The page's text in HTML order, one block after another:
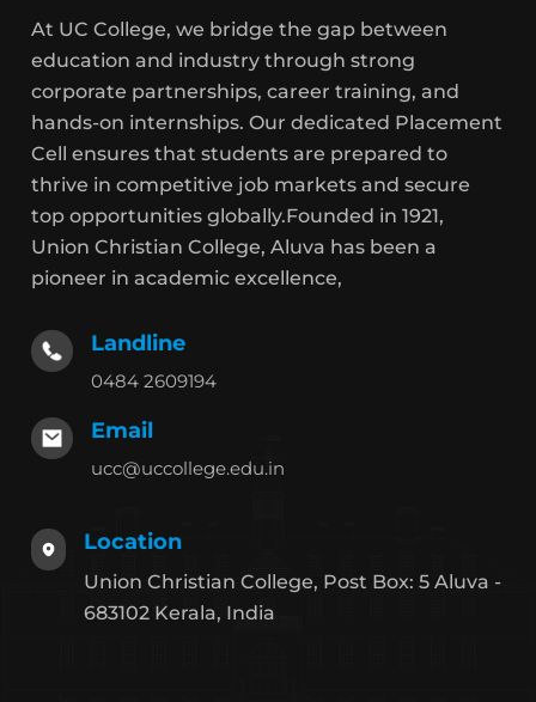
At UC College, we bridge the gap between
education and industry through strong
corporate partnerships, career training, and
hands-on internships. Our dedicated Placement
Cell ensures that students are prepared to
thrive in competitive job markets and secure
top opportunities globally.Founded in 1921,
Union Christian College, Aluva has been a
pioneer in academic excellence,
Landline
0484 2609194
Email
ucc@uccollege.edu.in
Location
Union Christian College, Post Box: 5 Aluva -
683102 Kerala, India